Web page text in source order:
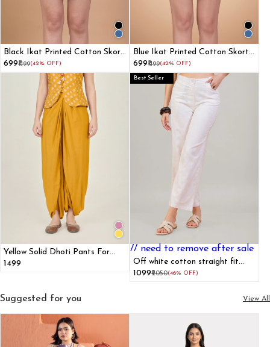
Black Ikat Printed Cotton Skort
For Women
₹699₹1199(42% OFF)
Blue Ikat Printed Cotton Skort
For Women
₹699₹1199(42% OFF)
Yellow Solid Dhoti Pants For
Women
₹1499
// need to remove after sale
Best Seller
Off white cotton straight fit
pants
₹1099₹2050(46% OFF)
Suggested for you View All